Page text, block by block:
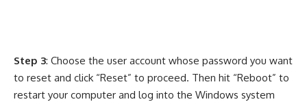
Step 3: Choose the user account whose password you want
to reset and click “Reset” to proceed. Then hit “Reboot” to
restart your computer and log into the Windows system